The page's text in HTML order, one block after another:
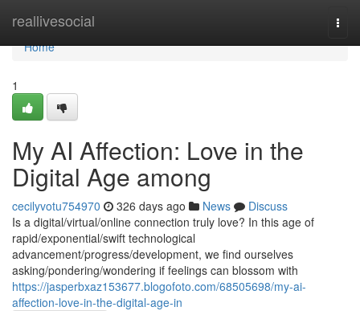
reallivesocial
Home
Home
1
My AI Affection: Love in the
Digital Age among
cecilyvotu754970 326 days ago News
Discuss
Is a digital/virtual/online connection truly love? In this age of
rapid/exponential/swift technological
advancement/progress/development, we find ourselves
asking/pondering/wondering if feelings can blossom with
https://jasperbxaz153677.blogofoto.com/68505698/my-ai-
affection-love-in-the-digital-age-in